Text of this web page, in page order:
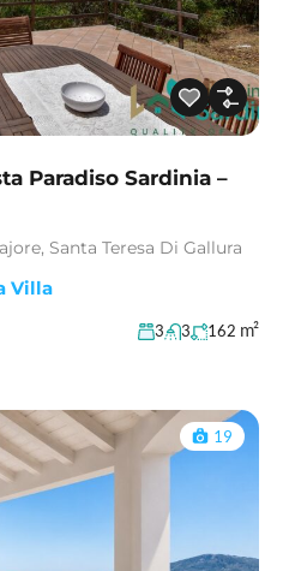
Paradiso Sardinia –
Santa Teresa Di Gallura
Villa
3 3 162 m²
19